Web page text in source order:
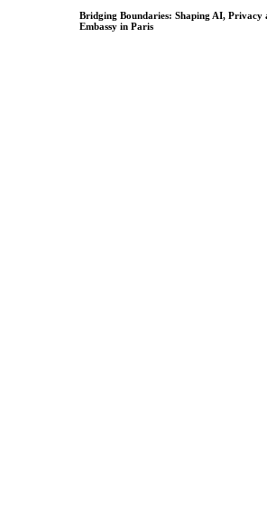
Bridging Boundaries: Shaping AI, Privacy
Embassy in Paris